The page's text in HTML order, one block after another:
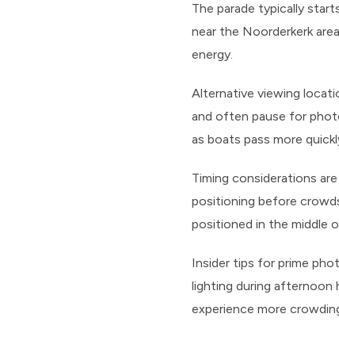
The parade typically
near the Noorderkerk
energy.
Alternative viewing
and often pause for
as boats pass more
Timing considerations
positioning before
positioned in the middle
Insider tips for prime
lighting during afternoon
experience more